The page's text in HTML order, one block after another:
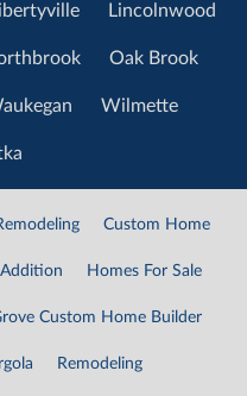
Lincolnwood
Oak Brook
Wilmette
Custom Home
Homes For Sale
Custom Home Builder
Remodeling